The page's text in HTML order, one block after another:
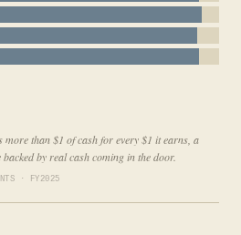
more than $1 of cash for every $1 it earns, a
by real cash coming in the door.
· FY2025